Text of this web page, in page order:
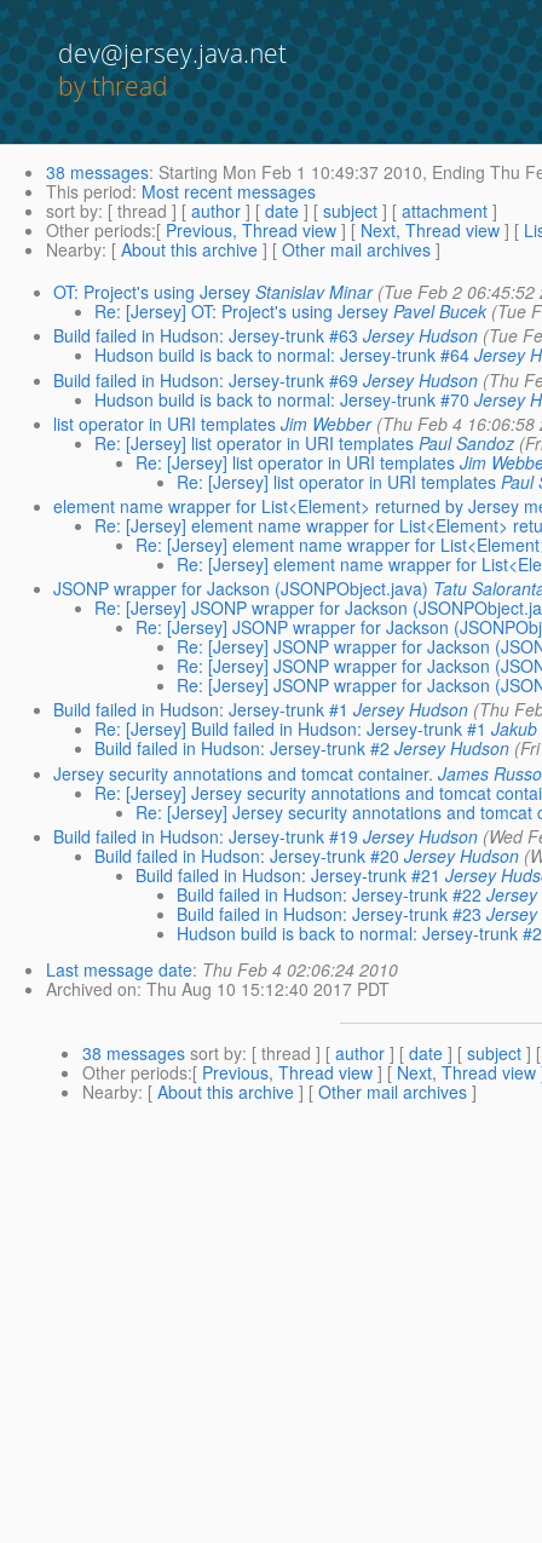
dev@jersey.java.net
by thread
38 messages: Starting Mon Feb 1 10:49:37 2010, Ending Thu
This period: Most recent messages
sort by: [ thread ] [ author ] [ date ] [ subject ] [ attachment ]
Other periods:[ Previous, Thread view ] [ Next, Thread view ] [
Nearby: [ About this archive ] [ Other mail archives ]
OT: Project's using Jersey Stanislav Minar (Tue Feb 2 06:45:52
Re: [Jersey] OT: Project's using Jersey Pavel Bucek (Tue
Build failed in Hudson: Jersey-trunk #63 Jersey Hudson (Tue
Hudson build is back to normal: Jersey-trunk #64 Jersey
Build failed in Hudson: Jersey-trunk #69 Jersey Hudson (Thu
Hudson build is back to normal: Jersey-trunk #70 Jersey
list operator in URI templates Jim Webber (Thu Feb 4 16:06:58
Re: [Jersey] list operator in URI templates Paul Sandoz
Re: [Jersey] list operator in URI templates Jim
Re: [Jersey] list operator in URI templates Paul
element name wrapper for List<Element> returned by Jersey
Re: [Jersey] element name wrapper for List<Element>
Re: [Jersey] element name wrapper for
Re: [Jersey] element name wrapper for
JSONP wrapper for Jackson (JSONPObject.java) Tatu
Re: [Jersey] JSONP wrapper for Jackson
Re: [Jersey] JSONP wrapper for Jackson
Re: [Jersey] JSONP wrapper for Jackson
Re: [Jersey] JSONP wrapper for Jackson
Re: [Jersey] JSONP wrapper for Jackson
Build failed in Hudson: Jersey-trunk #1 Jersey Hudson (Thu
Re: [Jersey] Build failed in Hudson: Jersey-trunk #1
Build failed in Hudson: Jersey-trunk #2 Jersey Hudson
Jersey security annotations and tomcat container. James Russo
Re: [Jersey] Jersey security annotations and tomcat
Re: [Jersey] Jersey security annotations and tomcat
Build failed in Hudson: Jersey-trunk #19 Jersey Hudson (Wed
Build failed in Hudson: Jersey-trunk #20 Jersey Hudson
Build failed in Hudson: Jersey-trunk #21 Jersey
Build failed in Hudson: Jersey-trunk #22
Build failed in Hudson: Jersey-trunk #23
Hudson build is back to normal: Jersey-trunk
Last message date: Thu Feb 4 02:06:24 2010
Archived on: Thu Aug 10 15:12:40 2017 PDT
38 messages sort by: [ thread ] [ author ] [ date ] [ subject ]
Other periods:[ Previous, Thread view ] [ Next, Thread view
Nearby: [ About this archive ] [ Other mail archives ]